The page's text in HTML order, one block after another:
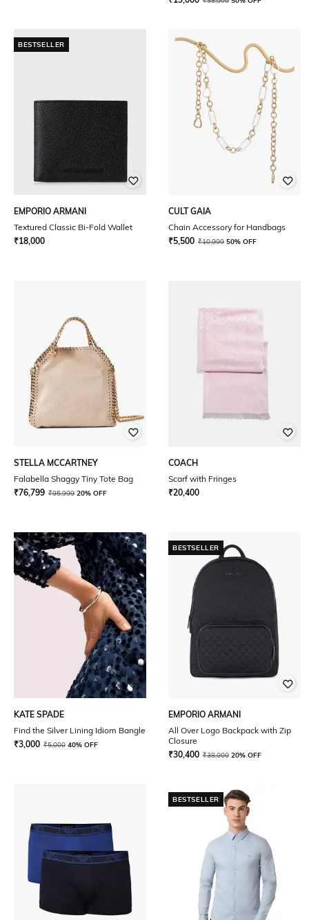
BESTSELLER
EMPORIO ARMANI
Textured Classic Bi-Fold Wallet
₹18,000
CULT GAIA
Chain Accessory for Handbags
₹5,500 ₹10,999 50% OFF
STELLA MCCARTNEY
Falabella Shaggy Tiny Tote Bag
₹76,799 ₹95,999 20% OFF
COACH
Scarf with Fringes
₹20,400
KATE SPADE
Find the Silver Lining Idiom Bangle
₹3,000 ₹5,000 40% OFF
BESTSELLER
EMPORIO ARMANI
All Over Logo Backpack with Zip
Closure
₹30,400 ₹38,000 20% OFF
BESTSELLER